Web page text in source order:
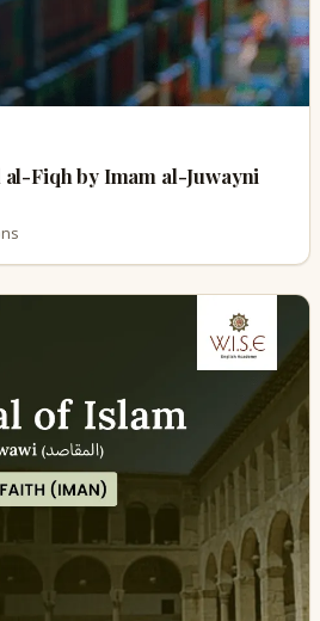
Fiqh by Imam al-Juwayni